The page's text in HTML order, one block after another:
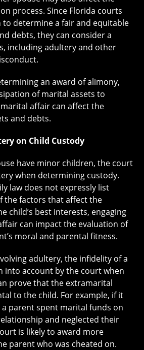
process. Since Florida courts
to determine a fair and equitable
debts, they can consider a
including adultery and other
an award of alimony,
of marital assets to
affair can affect the
and debts.
on Child Custody
have minor children, the court
when determining custody.
law does not expressly list
the factors that affect the
child’s best interests, engaging
can impact the evaluation of
moral and parental fitness.
adultery, the infidelity of a
into account by the court when
prove that the extramarital
to the child. For example, if it
parent spent marital funds on
and neglected their
is likely to award more
parent who was cheated on.